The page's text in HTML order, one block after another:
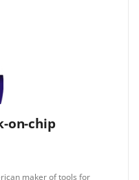
on-chip
maker of tools for